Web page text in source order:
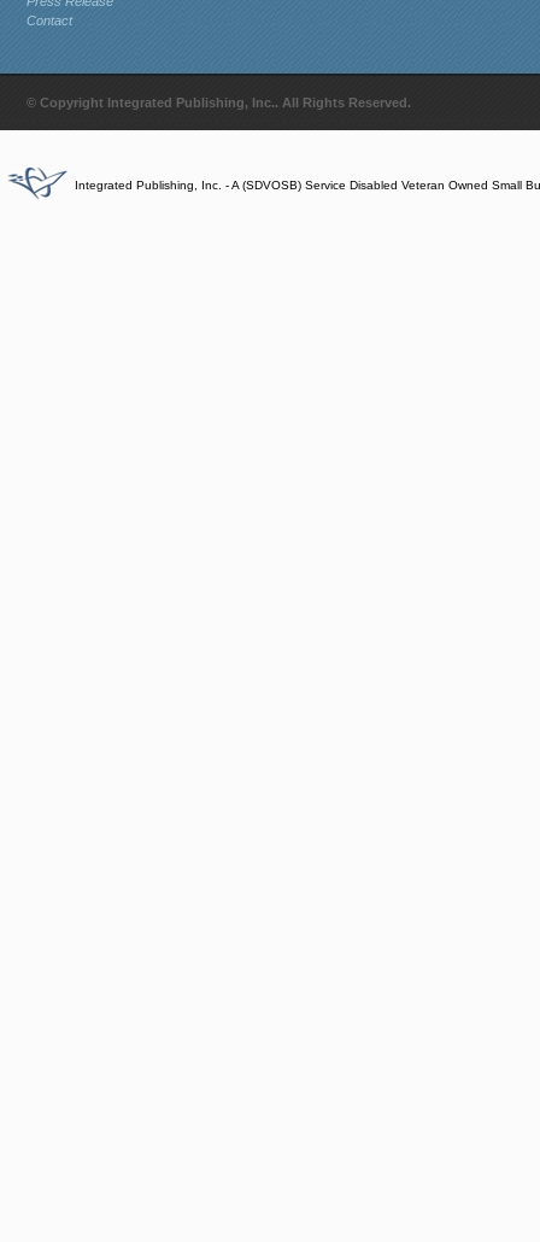
Contact
© Copyright Integrated Publishing, Inc.. All Rights Reserved.
Integrated Publishing, Inc. - A (SDVOSB) Service Disabled Veteran Owned Small